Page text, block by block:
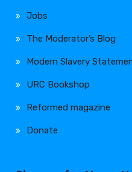
Jobs
The Moderator’s Blog
Modern Slavery
URC Bookshop
Reformed magazine
Donate